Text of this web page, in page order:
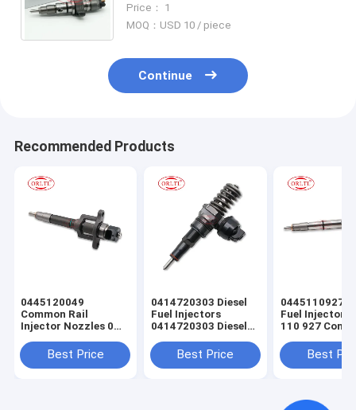
Nozzle Assy 0445 120 346
Price： 1
MOQ：USD 10 / piece
Continue
Recommended Products
0445120049
Common Rail
Injector Nozzles 0
Fuel Injector Control
Valve 0445 120 049
Best Price
0414720303 Diesel
Fuel Injectors
0414720303 Diesel
Injector for Audi
Best Price
0445110927
Fuel Injector
110 927
110 927 for
Best